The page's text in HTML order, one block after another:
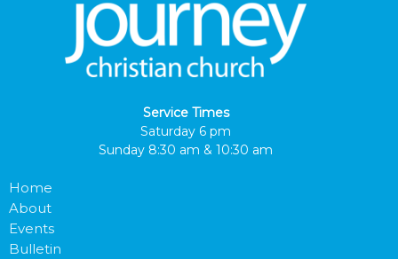
Service Times
Saturday 6 pm
Sunday 8:30 am & 10:30 am
Home
About
Events
Bulletin